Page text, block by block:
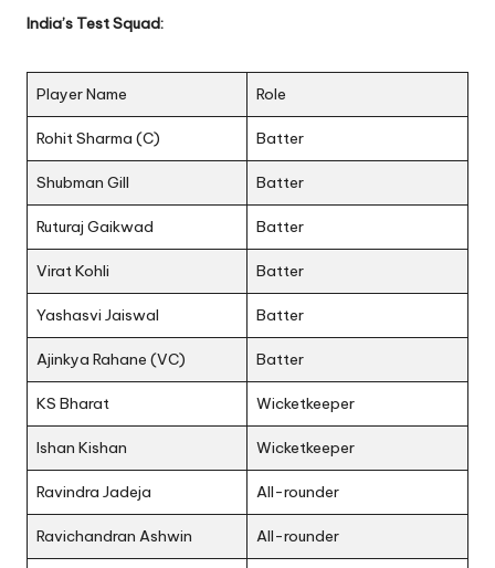
India’s Test Squad:
Player Name Role
Rohit Sharma (C) Batter
Shubman Gill Batter
Ruturaj Gaikwad Batter
Virat Kohli Batter
Yashasvi Jaiswal Batter
Ajinkya Rahane (VC) Batter
KS Bharat Wicketkeeper
Ishan Kishan Wicketkeeper
Ravindra Jadeja All-rounder
Ravichandran Ashwin All-rounder